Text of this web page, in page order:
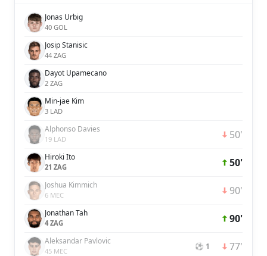
Jonas Urbig
40 GOL
Josip Stanisic
44 ZAG
Dayot Upamecano
2 ZAG
Min-jae Kim
3 LAD
Alphonso Davies
19 LAD 50'
Hiroki Ito
21 ZAG 50'
Joshua Kimmich
6 MEC 90'
Jonathan Tah
4 ZAG 90'
Aleksandar Pavlovic
45 MEC ⚽ 1 77'